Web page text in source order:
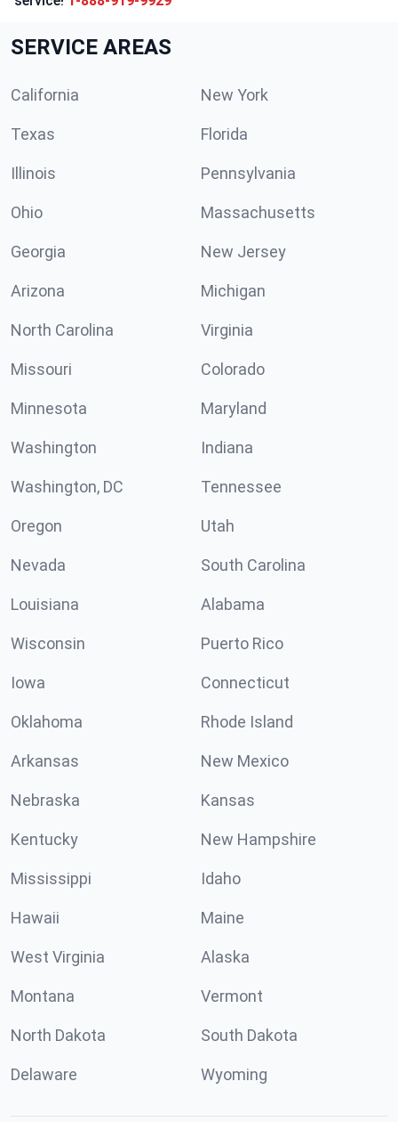
SERVICE AREAS
California New York
Texas Florida
Illinois Pennsylvania
Ohio Massachusetts
Georgia New Jersey
Arizona Michigan
North Carolina Virginia
Missouri Colorado
Minnesota Maryland
Washington Indiana
Washington, DC Tennessee
Oregon Utah
Nevada South Carolina
Louisiana Alabama
Wisconsin Puerto Rico
Iowa Connecticut
Oklahoma Rhode Island
Arkansas New Mexico
Nebraska Kansas
Kentucky New Hampshire
Mississippi Idaho
Hawaii Maine
West Virginia Alaska
Montana Vermont
North Dakota South Dakota
Delaware Wyoming